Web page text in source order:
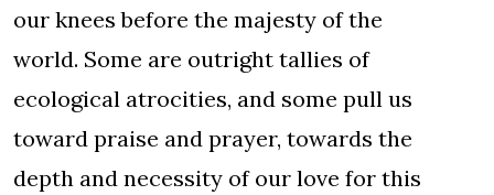
our knees before the majesty of the
world. Some are outright tallies of
ecological atrocities, and some pull us
toward praise and prayer, towards the
depth and necessity of our love for this